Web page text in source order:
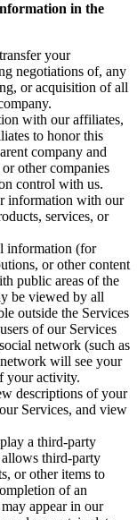
in the
your
negotiations of, any
or acquisition of all
with our affiliates,
to honor this
company and
other companies
control with us.
information with our
services, or
information (for
or other content
public areas of the
be viewed by all
outside the Services
of our Services
network (such as
will see your
your activity.
descriptions of your
Services, and view
a third-party
third-party
or other items to
of an
appear in our